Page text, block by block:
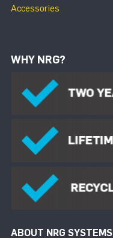
Accessories
WHY NRG?
ABOUT NRG SYSTEMS